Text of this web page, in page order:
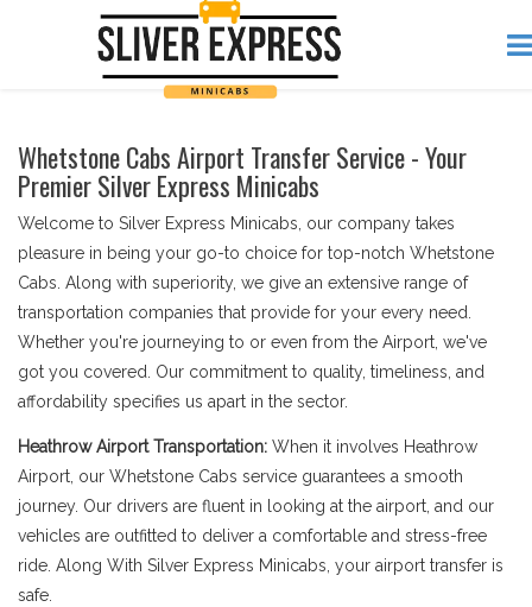
Whetstone Cabs Airport Transfer Service - Your
Premier Silver Express Minicabs
Welcome to Silver Express Minicabs, our company takes
pleasure in being your go-to choice for top-notch Whetstone
Cabs. Along with superiority, we give an extensive range of
transportation companies that provide for your every need.
Whether you're journeying to or even from the Airport, we've
got you covered. Our commitment to quality, timeliness, and
affordability specifies us apart in the sector.
Heathrow Airport Transportation: When it involves Heathrow
Airport, our Whetstone Cabs service guarantees a smooth
journey. Our drivers are fluent in looking at the airport, and our
vehicles are outfitted to deliver a comfortable and stress-free
ride. Along With Silver Express Minicabs, your airport transfer is
safe.